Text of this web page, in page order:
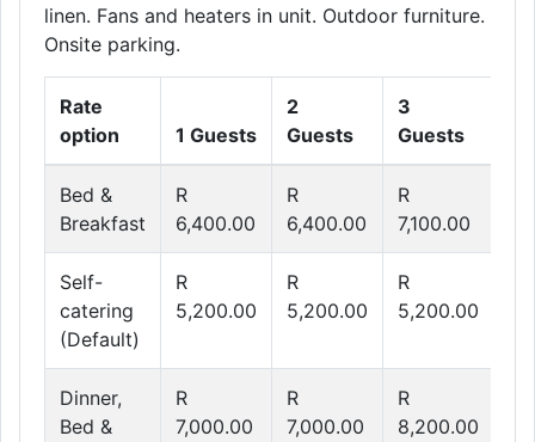
linen. Fans and heaters in unit. Outdoor furniture.
Onsite parking.
Rate
option
1 Guests
2
Guests
3
Guests
Bed &
Breakfast
R
6,400.00
R
6,400.00
R
7,100.00
Self-
catering
(Default)
R
5,200.00
R
5,200.00
R
5,200.00
Dinner,
Bed &
R
7,000.00
R
7,000.00
R
8,200.00